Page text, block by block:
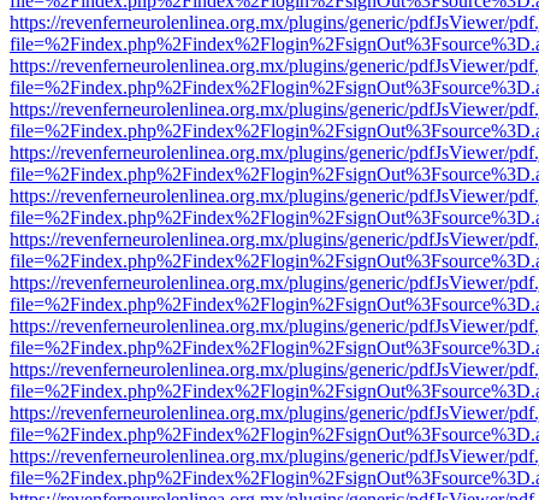
https://revenferneurolenlinea.org.mx/plugins/generic/pdfJsViewer/
https://revenferneurolenlinea.org.mx/plugins/generic/pdfJsViewer/
https://revenferneurolenlinea.org.mx/plugins/generic/pdfJsViewer/
https://revenferneurolenlinea.org.mx/plugins/generic/pdfJsViewer/
https://revenferneurolenlinea.org.mx/plugins/generic/pdfJsViewer/
https://revenferneurolenlinea.org.mx/plugins/generic/pdfJsViewer/
https://revenferneurolenlinea.org.mx/plugins/generic/pdfJsViewer/
https://revenferneurolenlinea.org.mx/plugins/generic/pdfJsViewer/
https://revenferneurolenlinea.org.mx/plugins/generic/pdfJsViewer/
https://revenferneurolenlinea.org.mx/plugins/generic/pdfJsViewer/
https://revenferneurolenlinea.org.mx/plugins/generic/pdfJsViewer/